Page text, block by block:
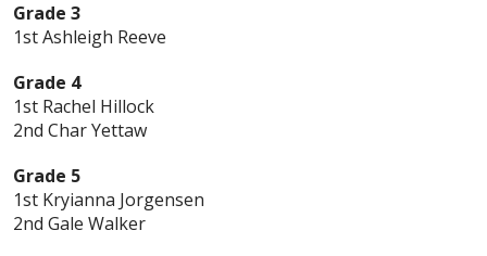
Grade 3
1st Ashleigh Reeve
Grade 4
1st Rachel Hillock
2nd Char Yettaw
Grade 5
1st Kryianna Jorgensen
2nd Gale Walker